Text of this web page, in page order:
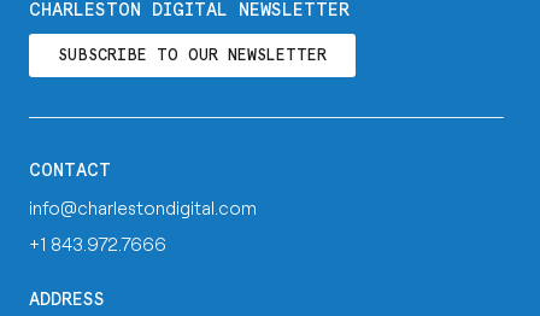
CHARLESTON DIGITAL NEWSLETTER
SUBSCRIBE TO OUR NEWSLETTER
CONTACT
info@charlestondigital.com
+1 843.972.7666
ADDRESS